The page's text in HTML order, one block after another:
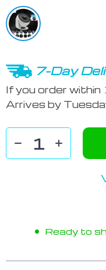
7-Day
If you order within
Arrives by
Ready to